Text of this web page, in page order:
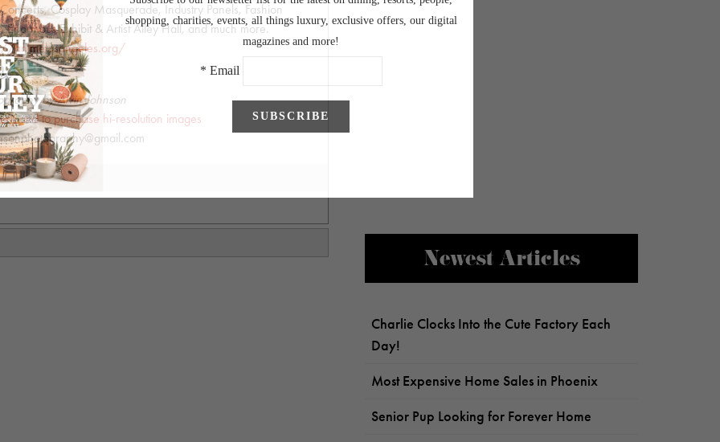
Cosplay Masquerade, Industry Panels, Fashion
Exhibit & Artist Alley Hall, and much more.
animelosangeles.org/
by Alvin Johnson
and to purchase hi-resolution images
Newest Articles
Charlie Clocks Into the Cute Factory Each
Day!
Most Expensive Home Sales in Phoenix
Senior Pup Looking for Forever Home